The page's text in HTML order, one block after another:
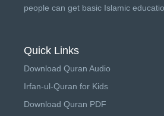
people can get basic Islamic
Quick Links
Download Quran Audio
Irfan-ul-Quran for Kids
Download Quran PDF